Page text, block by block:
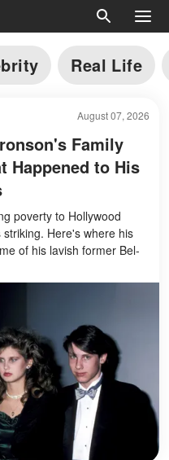
Real Life
August 07, 2026
Family
Happened to His
poverty to Hollywood
Here's where his
of his lavish former Bel-